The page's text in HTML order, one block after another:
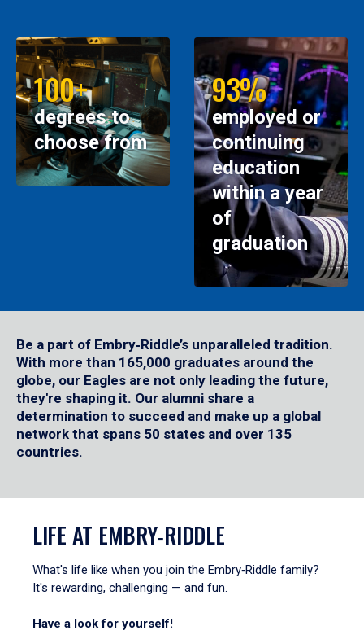
100+
degrees to
choose from
93%
employed or
continuing
education
within a year
of
graduation
Be a part of Embry‑Riddle’s unparalleled tradition.
With more than 165,000 graduates around the
globe, our Eagles are not only leading the future,
they're shaping it. Our alumni share a
determination to succeed and make up a global
network that spans 50 states and over 135
countries.
LIFE AT EMBRY‑RIDDLE
What's life like when you join the Embry‑Riddle family?
It's rewarding, challenging — and fun.
Have a look for yourself!